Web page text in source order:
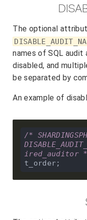
The optional
names of SQL
disabled, and
be separated by
An example of
/*
ired_auditor